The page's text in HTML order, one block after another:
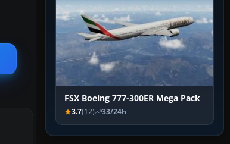
FSX Boeing 777-300ER Mega Pack
3.7(12) 33/24h